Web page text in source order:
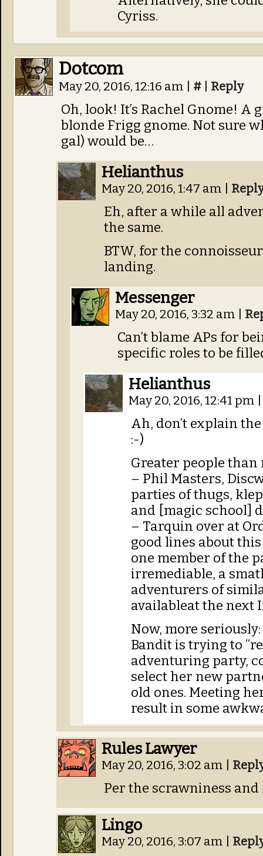
Cyriss.
Dotcom
May 20, 2016, 12:16 am # Reply
Oh, look! It’s Rachel Gnome! A
blonde Frigg gnome. Not sure
gal) would be…
Helianthus
May 20, 2016, 1:47 am
Eh, after a while all
the same.
BTW, for the
landing.
Messenger
May 20, 2016, 3:32 am
Can’t blame APs for
specific roles to be
Helianthus
May 20, 2016, 12:41 pm
Ah, don’t explain
:-)
Greater people than
– Phil Masters,
parties of thugs,
and [magic school]
– Tarquin over at
good lines about
one member of the
irremediable, a
adventurers of
availableat the next
Now, more
Bandit is trying to
adventuring party,
select her new
old ones. Meeting
result in some
Rules Lawyer
May 20, 2016, 3:02 am
Per the scrawniness
Lingo
May 20, 2016, 3:07 am